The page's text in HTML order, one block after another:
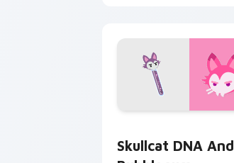
Skullcat DNA And